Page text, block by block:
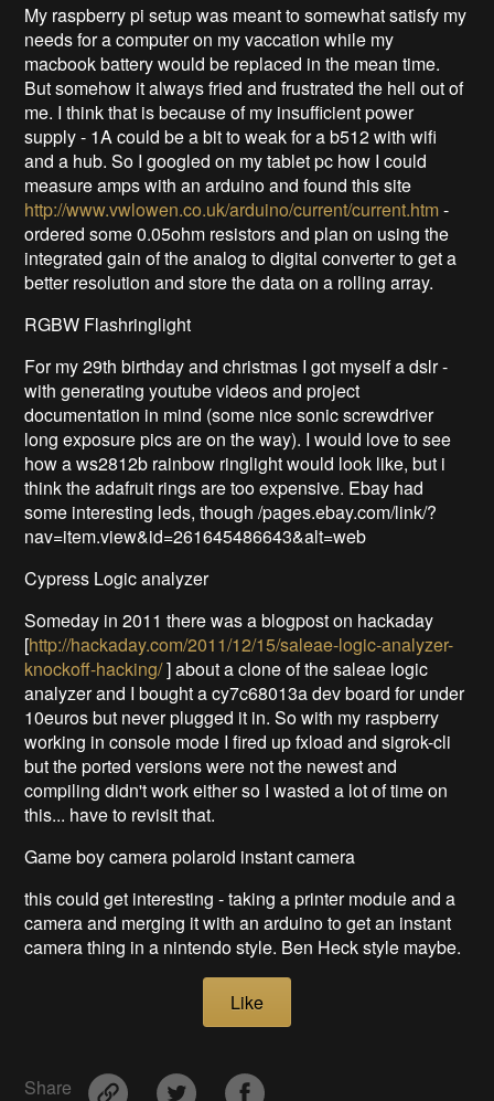
My raspberry pi setup was meant to somewhat satisfy my
needs for a computer on my vaccation while my
macbook battery would be replaced in the mean time.
But somehow it always fried and frustrated the hell out of
me. I think that is because of my insufficient power
supply - 1A could be a bit to weak for a b512 with wifi
and a hub. So I googled on my tablet pc how I could
measure amps with an arduino and found this site
http://www.vwlowen.co.uk/arduino/current/current.htm-
ordered some 0.05ohm resistors and plan on using the
integrated gain of the analog to digital converter to get a
better resolution and store the data on a rolling array.
RGBW Flashringlight
For my 29th birthday and christmas I got myself a dslr -
with generating youtube videos and project
documentation in mind (some nice sonic screwdriver
long exposure pics are on the way). I would love to see
how a ws2812b rainbow ringlight would look like, but i
think the adafruit rings are too expensive. Ebay had
some interesting leds, though /pages.ebay.com/link/?
nav=item.view&id=261645486643&alt=web
Cypress Logic analyzer
Someday in 2011 there was a blogpost on hackaday
[http://hackaday.com/2011/12/15/saleae-logic-analyzer-
knockoff-hacking/] about a clone of the saleae logic
analyzer and I bought a cy7c68013a dev board for under
10euros but never plugged it in. So with my raspberry
working in console mode I fired up fxload and sigrok-cli
but the ported versions were not the newest and
compiling didn't work either so I wasted a lot of time on
this... have to revisit that.
Game boy camera polaroid instant camera
this could get interesting - taking a printer module and a
camera and merging it with an arduino to get an instant
camera thing in a nintendo style. Ben Heck style maybe.
Like
Share